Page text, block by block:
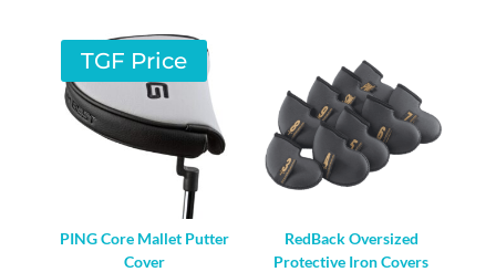
TGF Price
PING Core Mallet Putter
Cover
RedBack Oversized
Protective Iron Covers